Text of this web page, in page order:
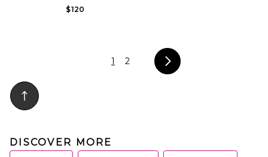
$120
1 2
DISCOVER MORE